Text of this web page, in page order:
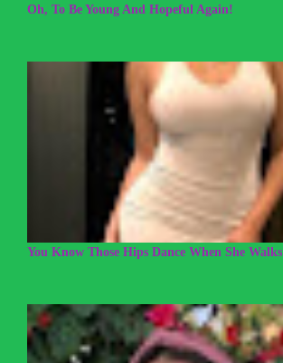
Oh, To Be Young And Hopeful Again!
You Know Those Hips Dance When She Walks